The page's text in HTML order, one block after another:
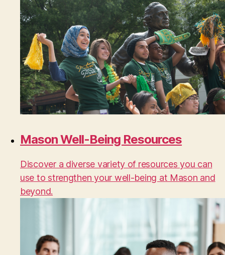
Mason Well-Being Resources
Discover a diverse variety of resources you can
use to strengthen your well-being at Mason and
beyond.